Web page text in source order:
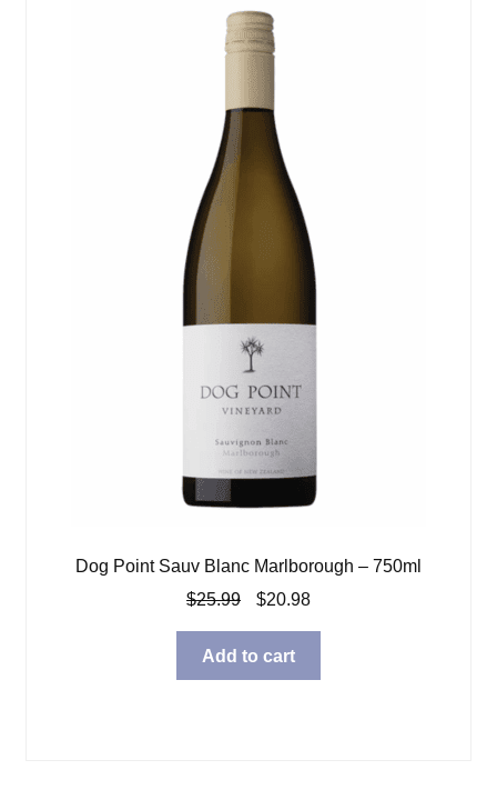
Dog Point Sauv Blanc Marlborough – 750ml
$25.99
Original
was:
$25.99.
$20.98Current
$20.98.
Add to cart